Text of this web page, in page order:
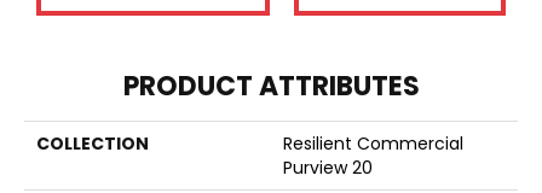
PRODUCT ATTRIBUTES
COLLECTION
Resilient Commercial
Purview 20